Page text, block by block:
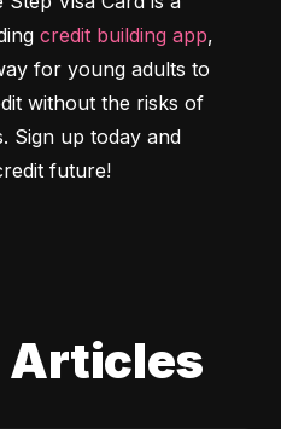
credit building app,
for young adults to
without the risks of
Sign up today and
future!
Articles